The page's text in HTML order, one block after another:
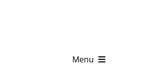
Menu